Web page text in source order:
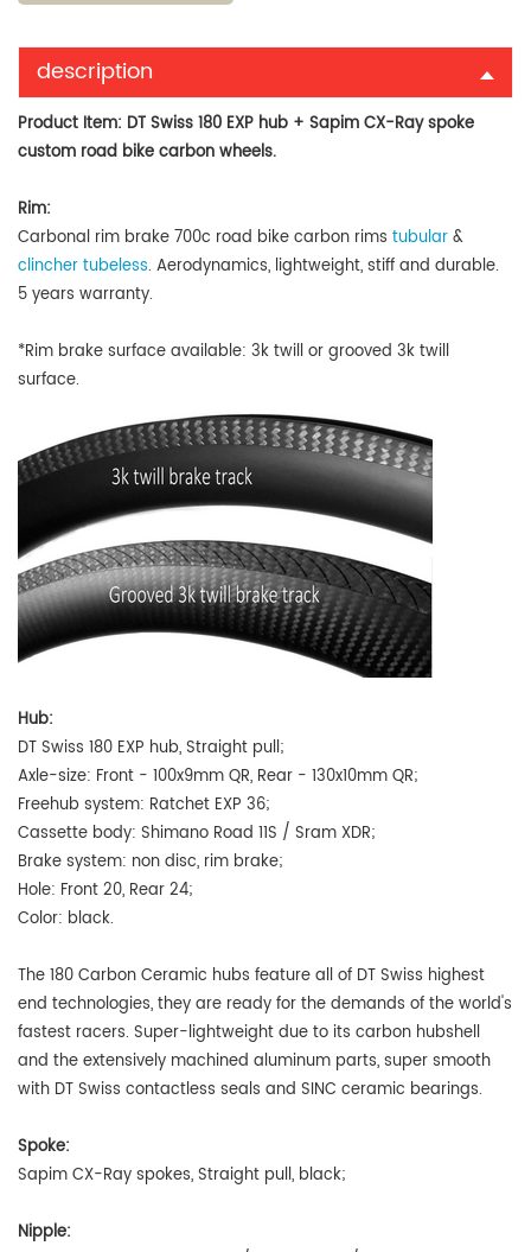
description
Product Item: DT Swiss 180 EXP hub + Sapim CX-Ray spoke
custom road bike carbon wheels.
Rim:
Carbonal rim brake 700c road bike carbon rims tubular&
clincher tubeless. Aerodynamics, lightweight, stiff and durable.
5 years warranty.
*Rim brake surface available: 3k twill or grooved 3k twill
surface.
Hub:
DT Swiss 180 EXP hub, Straight pull;
Axle-size: Front - 100x9mm QR, Rear - 130x10mm QR;
Freehub system: Ratchet EXP 36;
Cassette body: Shimano Road 11S / Sram XDR;
Brake system: non disc, rim brake;
Hole: Front 20, Rear 24;
Color: black.
The 180 Carbon Ceramic hubs feature all of DT Swiss highest
end technologies, they are ready for the demands of the world's
fastest racers. Super-lightweight due to its carbon hubshell
and the extensively machined aluminum parts, super smooth
with DT Swiss contactless seals and SINC ceramic bearings.
Spoke:
Sapim CX-Ray spokes, Straight pull, black;
Nipple: